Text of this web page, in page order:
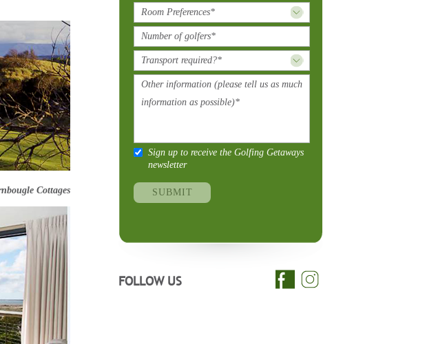
Cottages
Sign up to receive the Golfing Getaways
newsletter
FOLLOW US